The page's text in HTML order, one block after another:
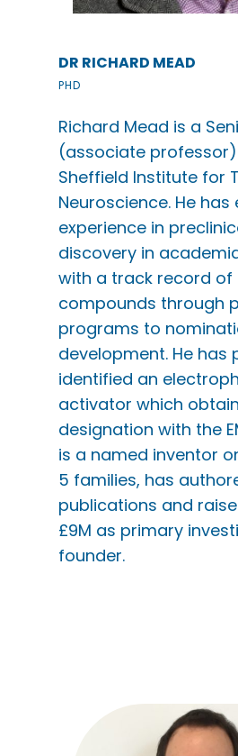
DR RICHARD MEAD
PHD
Richard Mead is a
(associate
Sheffield Institute for
Neuroscience. He has
experience in
discovery in
with a track record of
compounds through
programs to
development. He has
identified an
activator which
designation with the
is a named inventor
5 families, has
publications and
£9M as primary
founder.